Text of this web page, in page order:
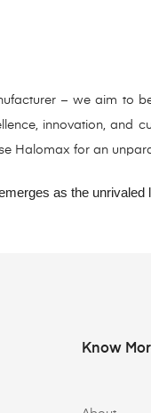
– we aim to
innovation, and
Halomax for an
as the unrivaled
Know